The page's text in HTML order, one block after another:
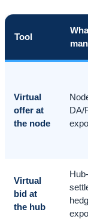
Tool
Virtual
offer at
the node
DA/
Virtual
bid at
the hub
Hub-